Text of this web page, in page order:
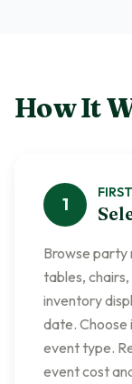
How It
1
FIRST
Browse party
tables,
inventory
date. Choose
event type.
event cost